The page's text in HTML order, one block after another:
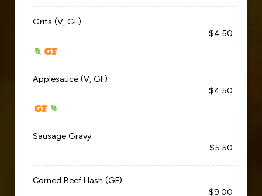
Grits (V, GF)
$4.50
Applesauce (V, GF)
$4.50
Sausage Gravy
$5.50
Corned Beef Hash (GF)
$9.00